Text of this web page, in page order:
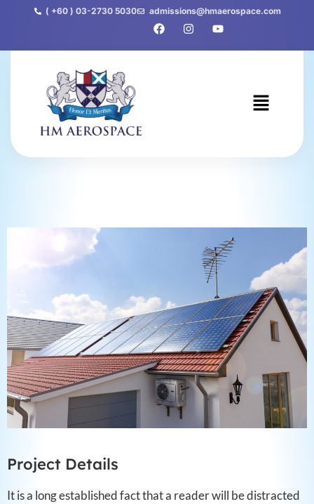
( +60 ) 03-2730 5030 admissions@hmaerospace.com
Project Details
It is a long established fact that a reader will be distracted